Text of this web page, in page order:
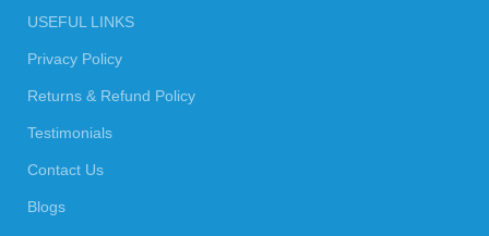
USEFUL LINKS
Privacy Policy
Returns & Refund Policy
Testimonials
Contact Us
Blogs